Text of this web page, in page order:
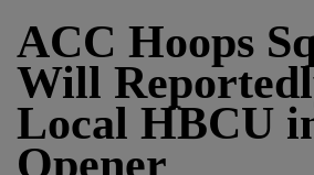
ACC Hoops
Will
Local HBCU
Opener